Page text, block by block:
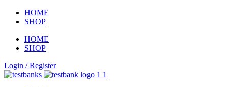
HOME
SHOP
HOME
SHOP
Login / Register